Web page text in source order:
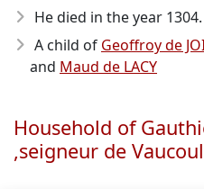
He died in the year 1304.
A child of Geoffroy de
and Maud de LACY
Household of
,seigneur de